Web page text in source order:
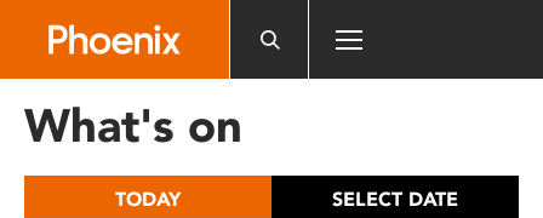
includes
What's on
TODAY SELECT DATE